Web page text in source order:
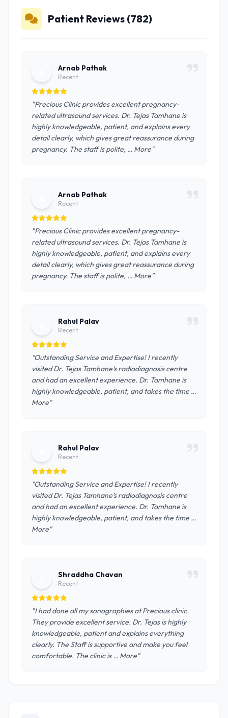
Patient Reviews (782)
Arnab Pathak
Recent
"Precious Clinic provides excellent pregnancy-
related ultrasound services. Dr. Tejas Tamhane is
highly knowledgeable, patient, and explains every
detail clearly, which gives great reassurance during
pregnancy. The staff is polite, … More"
Arnab Pathak
Recent
"Precious Clinic provides excellent pregnancy-
related ultrasound services. Dr. Tejas Tamhane is
highly knowledgeable, patient, and explains every
detail clearly, which gives great reassurance during
pregnancy. The staff is polite, … More"
Rahul Palav
Recent
"Outstanding Service and Expertise! I recently
visited Dr. Tejas Tamhane’s radiodiagnosis centre
and had an excellent experience. Dr. Tamhane is
highly knowledgeable, patient, and takes the time …
More"
Rahul Palav
Recent
"Outstanding Service and Expertise! I recently
visited Dr. Tejas Tamhane’s radiodiagnosis centre
and had an excellent experience. Dr. Tamhane is
highly knowledgeable, patient, and takes the time …
More"
Shraddha Chavan
Recent
"I had done all my sonographies at Precious clinic.
They provide excellent service. Dr. Tejas is highly
knowledgeable, patient and explains everything
clearly. The Staff is supportive and make you feel
comfortable. The clinic is … More"